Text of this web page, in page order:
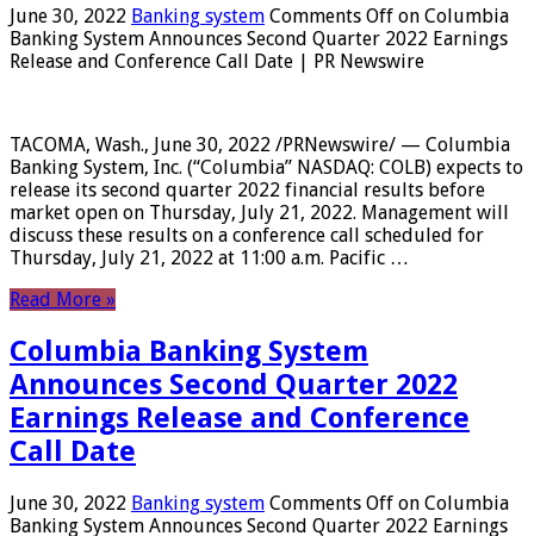
June 30, 2022 Banking system Comments Off on Columbia
Banking System Announces Second Quarter 2022 Earnings
Release and Conference Call Date | PR Newswire
TACOMA, Wash., June 30, 2022 /PRNewswire/ — Columbia
Banking System, Inc. (“Columbia” NASDAQ: COLB) expects to
release its second quarter 2022 financial results before
market open on Thursday, July 21, 2022. Management will
discuss these results on a conference call scheduled for
Thursday, July 21, 2022 at 11:00 a.m. Pacific …
Read More »
Columbia Banking System
Announces Second Quarter 2022
Earnings Release and Conference
Call Date
June 30, 2022 Banking system Comments Off on Columbia
Banking System Announces Second Quarter 2022 Earnings